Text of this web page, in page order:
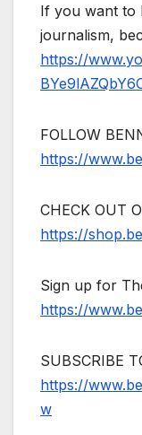
If you want to
journalism,
https://
FOLLOW
https://
CHECK OUT
https://
Sign up for
https://
SUBSCRIBE
https://
w